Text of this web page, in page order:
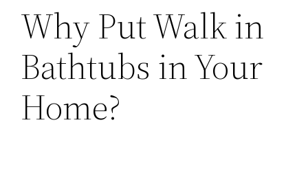
Why Put Walk in
Bathtubs in Your
Home?